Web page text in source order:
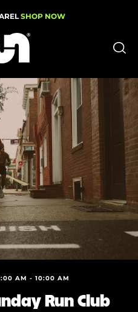
SHOP NOW
AM - 10:00 AM
Run Club